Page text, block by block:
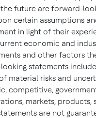
future are forward-
certain assumptions
in light of their
economic and
and other factors
statements
material risks and
competitive,
markets, products,
are not